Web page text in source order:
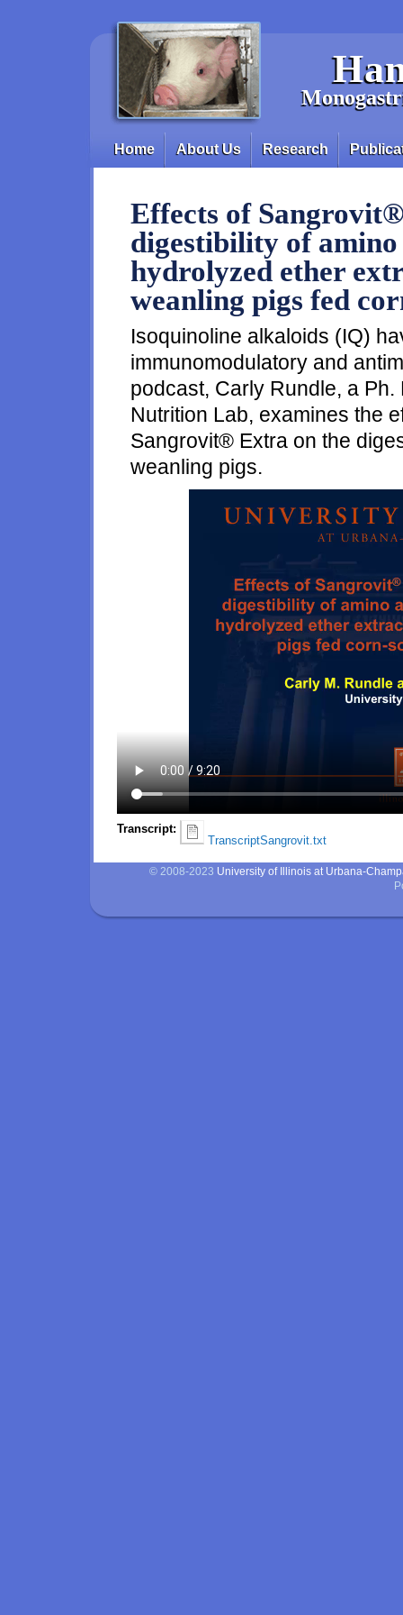
Main menu
Home About Us Research
Effects of
digestibility of
hydrolyzed ether
weanling pigs fed
Isoquinoline alkaloids (IQ)
immunomodulatory and
podcast, Carly Rundle, a
Nutrition Lab, examines the
Sangrovit® Extra on the
weanling pigs.
Transcript:
TranscriptSangrovit.txt
© 2008-2023 University of Illinois at Urbana-